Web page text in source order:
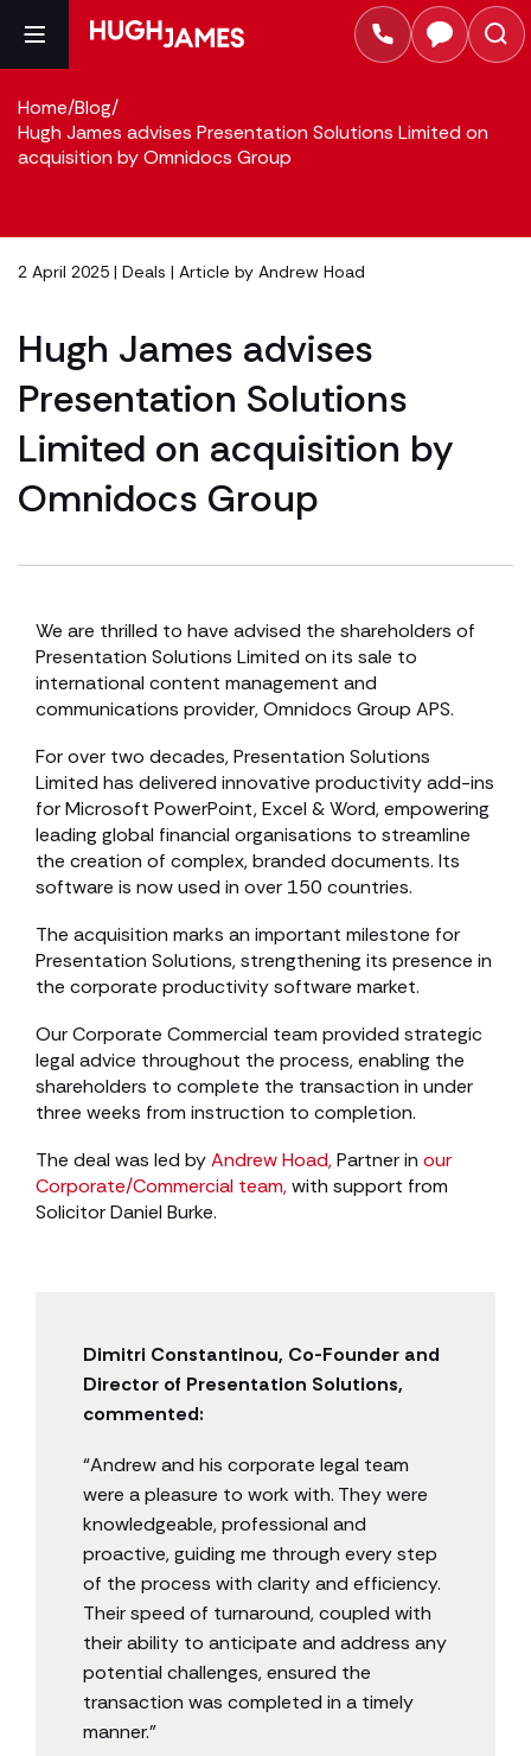
Home/Blog/
Hugh James advises Presentation Solutions Limited on
acquisition by Omnidocs Group
2 April 2025 | Deals | Article by Andrew Hoad
Hugh James advises
Presentation Solutions
Limited on acquisition by
Omnidocs Group
We are thrilled to have advised the shareholders of
Presentation Solutions Limited on its sale to
international content management and
communications provider, Omnidocs Group APS.
For over two decades, Presentation Solutions
Limited has delivered innovative productivity add-ins
for Microsoft PowerPoint, Excel & Word, empowering
leading global financial organisations to streamline
the creation of complex, branded documents. Its
software is now used in over 150 countries.
The acquisition marks an important milestone for
Presentation Solutions, strengthening its presence in
the corporate productivity software market.
Our Corporate Commercial team provided strategic
legal advice throughout the process, enabling the
shareholders to complete the transaction in under
three weeks from instruction to completion.
The deal was led byAndrew Hoad,Partner in our
Corporate/Commercial team,with support from
Solicitor Daniel Burke.
Dimitri Constantinou, Co-Founder and
Director of Presentation Solutions,
commented:
“Andrew and his corporate legal team
were a pleasure to work with. They were
knowledgeable, professional and
proactive, guiding me through every step
of the process with clarity and efficiency.
Their speed of turnaround, coupled with
their ability to anticipate and address any
potential challenges, ensured the
transaction was completed in a timely
manner.”